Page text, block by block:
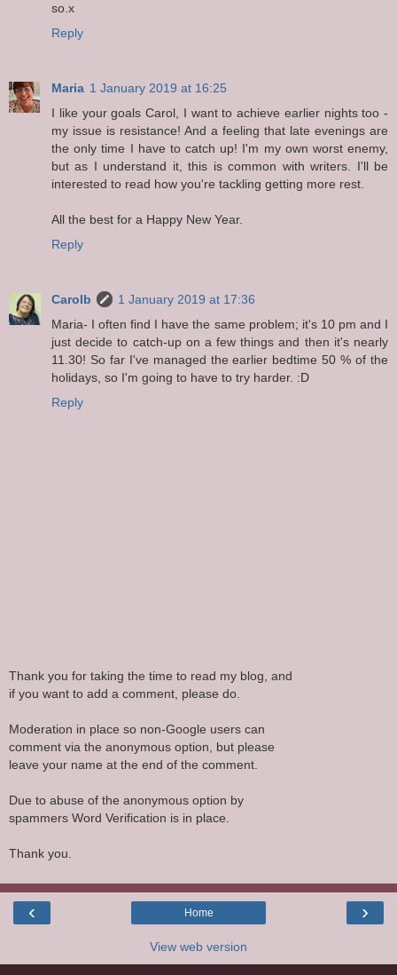
so.x
Reply
Maria 1 January 2019 at 16:25
I like your goals Carol, I want to achieve earlier nights too -
my issue is resistance! And a feeling that late evenings are
the only time I have to catch up! I'm my own worst enemy,
but as I understand it, this is common with writers. I'll be
interested to read how you're tackling getting more rest.
All the best for a Happy New Year.
Reply
Carolb
1 January 2019 at 17:36
Maria- I often find I have the same problem; it's 10 pm and I
just decide to catch-up on a few things and then it's nearly
11.30! So far I've managed the earlier bedtime 50 % of the
holidays, so I'm going to have to try harder. :D
Reply
Thank you for taking the time to read my blog, and
if you want to add a comment, please do.
Moderation in place so non-Google users can
comment via the anonymous option, but please
leave your name at the end of the comment.
Due to abuse of the anonymous option by
spammers Word Verification is in place.
Thank you.
‹ ›
Home
View web version